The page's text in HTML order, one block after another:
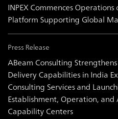
INPEX Commences Operations
Platform Supporting Global
Press Release
ABeam Consulting
Delivery Capabilities in India
Consulting Services and
Establishment, Operation,
Capability Centers